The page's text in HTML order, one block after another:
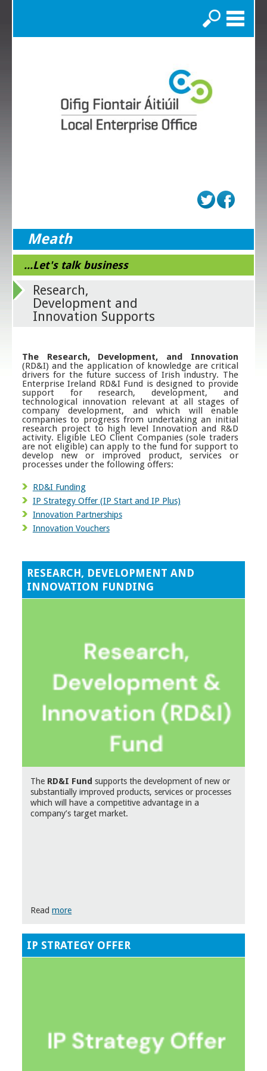
Search
Meath
...Let's talk business
Research,
Development and
Innovation Supports
The Research, Development, and Innovation
(RD&I) and the application of knowledge are critical
drivers for the future success of Irish industry. The
Enterprise Ireland RD&I Fund is designed to provide
support for research, development, and
technological innovation relevant at all stages of
company development, and which will enable
companies to progress from undertaking an initial
research project to high level Innovation and R&D
activity. Eligible LEO Client Companies (sole traders
are not eligible) can apply to the fund for support to
develop new or improved product, services or
processes under the following offers:
RD&I Funding
IP Strategy Offer (IP Start and IP Plus)
Innovation Partnerships
Innovation Vouchers
RESEARCH, DEVELOPMENT AND
INNOVATION FUNDING
The RD&I Fund supports the development of new or
substantially improved products, services or processes
which will have a competitive advantage in a
company’s target market.
Readmore
IP STRATEGY OFFER